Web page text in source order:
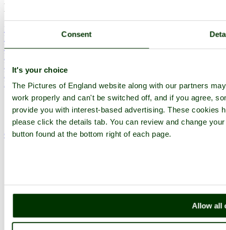
Consent
It's your choice
The Pictures of England website along with our partners
work properly and can't be switched off, and if you agree,
provide you with interest-based advertising. These cookies
please click the details tab. You can review and change
button found at the bottom right of each page.
Allow all
More
England Articles
England Facts
England Poems
History of England
Famous Britons
England Flags
England Map
Follow PicturesOfEngland.com on social media and help share
the beauty of England....
Go to top